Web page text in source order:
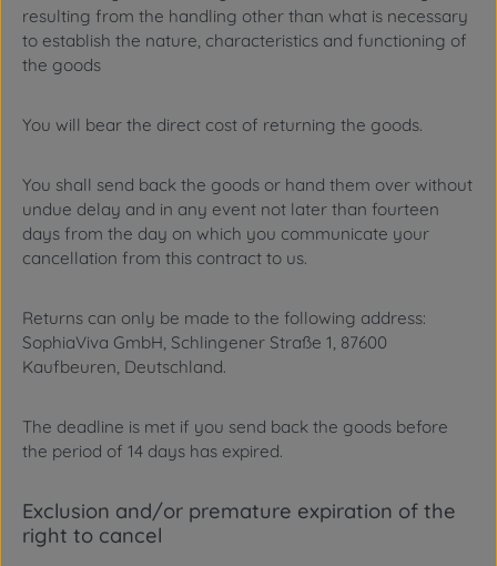
resulting from the handling other than what is necessary
to establish the nature, characteristics and functioning of
the goods
You will bear the direct cost of returning the goods.
You shall send back the goods or hand them over without
undue delay and in any event not later than fourteen
days from the day on which you communicate your
cancellation from this contract to us.
Returns can only be made to the following address:
SophiaViva GmbH, Schlingener Straße 1, 87600
Kaufbeuren, Deutschland.
The deadline is met if you send back the goods before
the period of 14 days has expired.
Exclusion and/or premature expiration of the
right to cancel